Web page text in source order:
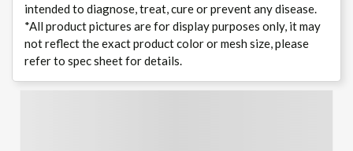
intended to diagnose, treat, cure or prevent any disease.
*All product pictures are for display purposes only, it may
not reflect the exact product color or mesh size, please
refer to spec sheet for details.